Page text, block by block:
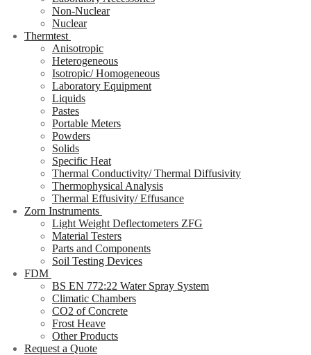
Non-Nuclear
Nuclear
Thermtest
Anisotropic
Heterogeneous
Isotropic/ Homogeneous
Laboratory Equipment
Liquids
Pastes
Portable Meters
Powders
Solids
Specific Heat
Thermal Conductivity/ Thermal Diffusivity
Thermophysical Analysis
Thermal Effusivity/ Effusance
Zorn Instruments
Light Weight Deflectometers ZFG
Material Testers
Parts and Components
Soil Testing Devices
FDM
BS EN 772:22 Water Spray System
Climatic Chambers
CO2 of Concrete
Frost Heave
Other Products
Request a Quote